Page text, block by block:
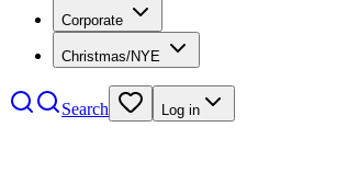
Corporate
Christmas/NYE
Search Log in